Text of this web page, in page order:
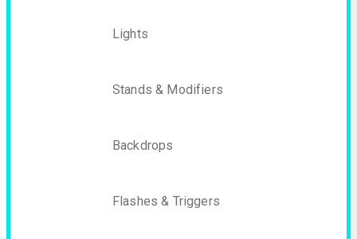
Lights
Stands & Modifiers
Backdrops
Flashes & Triggers